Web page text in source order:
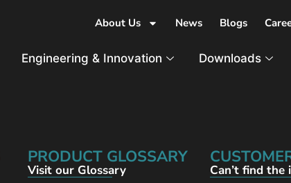
About Us News Blogs
Engineering & Innovation Downloads
PRODUCT GLOSSARY
Visit our Glossary Can’t find the